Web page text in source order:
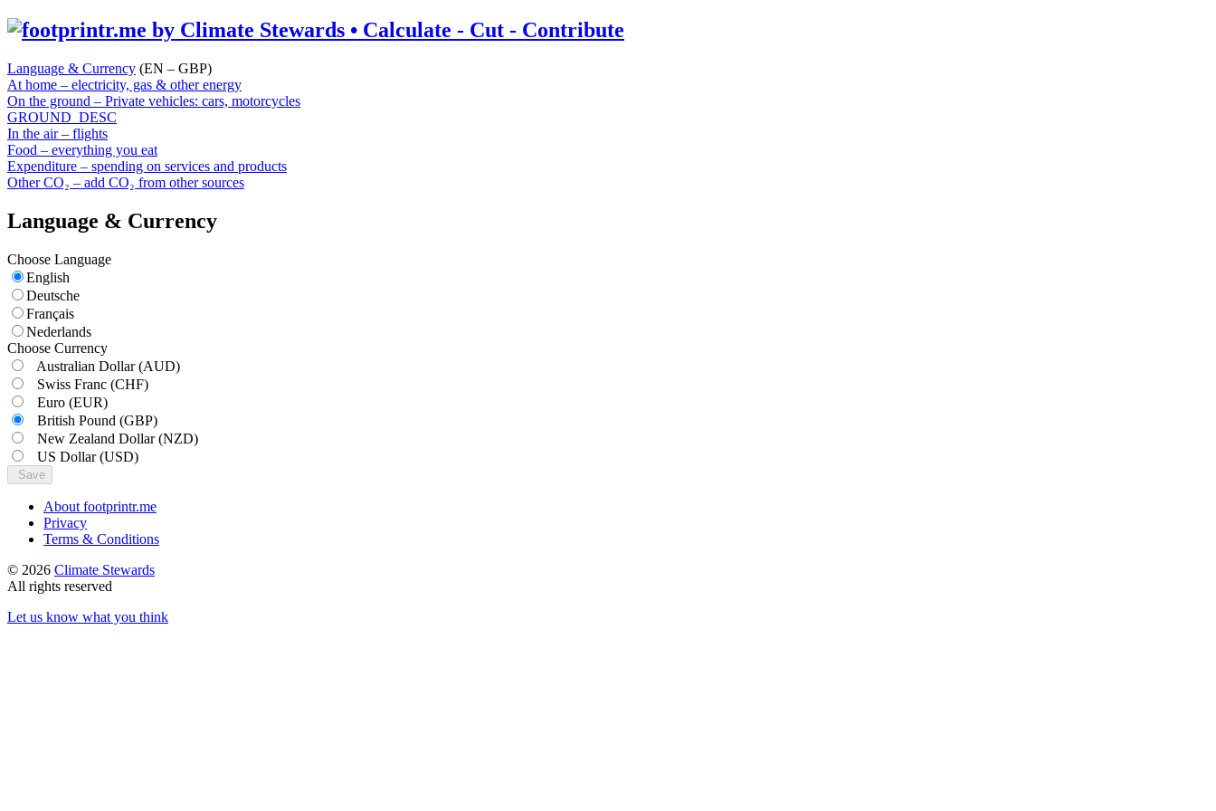
Language & Currency (EN – GBP)
At home – electricity, gas & other energy
On the ground – Private vehicles: cars, motorcycles
GROUND_DESC
In the air – flights
Food – everything you eat
Expenditure – spending on services and products
Other CO₂ – add CO₂ from other sources
Language & Currency
Choose Language
English
Deutsche
Français
Nederlands
Choose Currency
Australian Dollar(AUD)
Swiss Franc (CHF)
Euro (EUR)
British Pound (GBP)
New Zealand Dollar(NZD)
US Dollar(USD)
Save
About footprintr.me
Privacy
Terms & Conditions
© 2026 Climate Stewards
All rights reserved
Let us know what you think